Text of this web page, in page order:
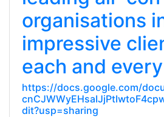
organisations
impressive
each and
https://docs.google.com/
dit?usp=sharing